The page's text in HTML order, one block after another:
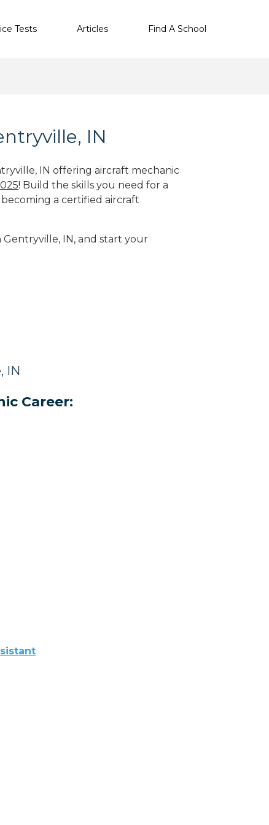
Tests Articles Find A School
IN
IN offering aircraft mechanic
! Build the skills you need for a
a certified aircraft
IN, and start your
IN
Career: